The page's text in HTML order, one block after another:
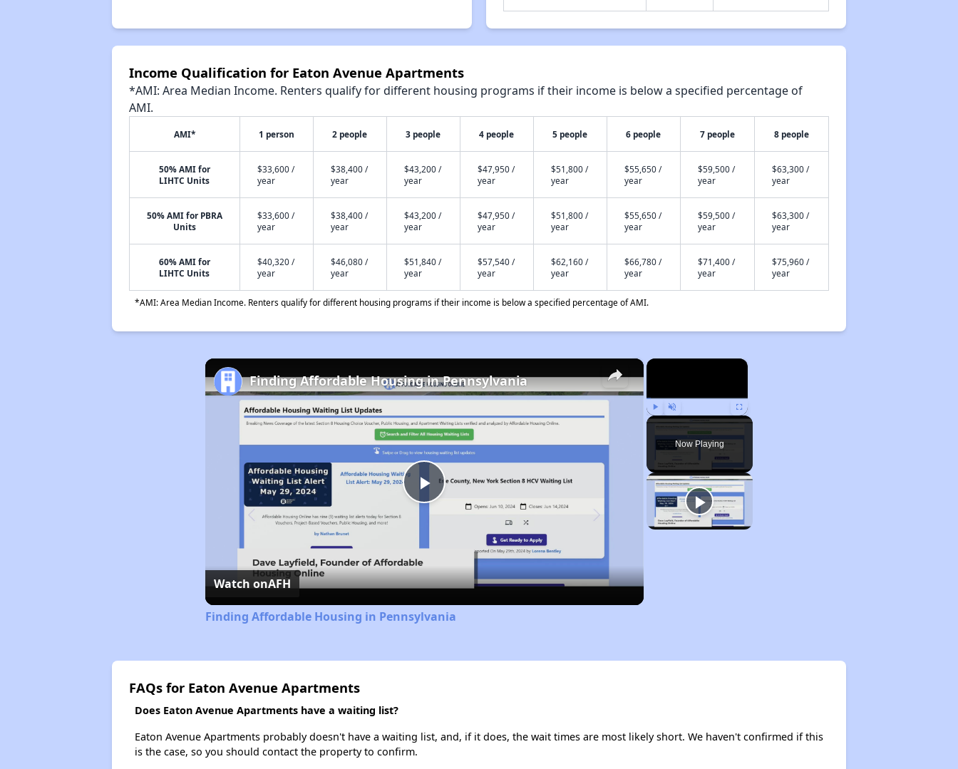
Income Qualification for Eaton Avenue Apartments
*AMI: Area Median Income. Renters qualify for different housing programs if their income is below a specified percentage of
AMI.
AMI* 1 person 2 people 3 people 4 people 5 people 6 people 7 people 8 people
50% AMI for
LIHTC Units
$33,600 /
year
$38,400 /
year
$43,200 /
year
$47,950 /
year
$51,800 /
year
$55,650 /
year
$59,500 /
year
$63,300 /
year
50% AMI for PBRA
Units
$33,600 /
year
$38,400 /
year
$43,200 /
year
$47,950 /
year
$51,800 /
year
$55,650 /
year
$59,500 /
year
$63,300 /
year
60% AMI for
LIHTC Units
$40,320 /
year
$46,080 /
year
$51,840 /
year
$57,540 /
year
$62,160 /
year
$66,780 /
year
$71,400 /
year
$75,960 /
year
*AMI: Area Median Income. Renters qualify for different housing programs if their income is below a specified percentage of AMI.
×
Play Unmute Fullscreen
Now Playing
×
Play
Video
Finding Affordable Housing in Pennsylvania
Watch onAFH
Finding Affordable Housing in Pennsylvania
FAQs for Eaton Avenue Apartments
Does Eaton Avenue Apartments have a waiting list?
Eaton Avenue Apartments probably doesn't have a waiting list, and, if it does, the wait times are most likely short. We haven't confirmed if this
is the case, so you should contact the property to confirm.